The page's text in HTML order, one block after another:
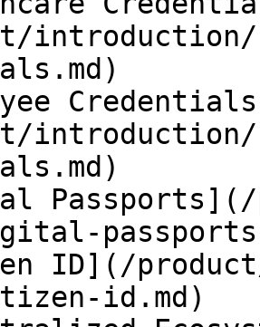
introduction/
introduction/
Passports](/
ID](/
id.md)